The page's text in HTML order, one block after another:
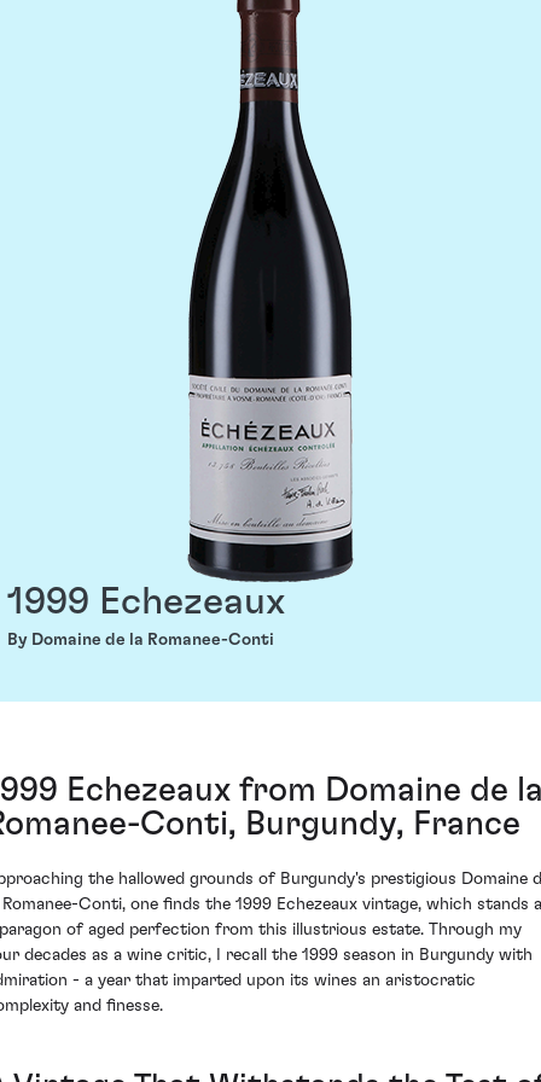
1999 Echezeaux
By Domaine de la Romanee-Conti
Echezeaux from Domaine de
Conti, Burgundy, France
the hallowed grounds of Burgundy's prestigious Domaine
Romanee-Conti, one finds the 1999 Echezeaux vintage, which stands
of aged perfection from this illustrious estate. Through my
decades as a wine critic, I recall the 1999 season in Burgundy with
- a year that imparted upon its wines an aristocratic
and finesse.